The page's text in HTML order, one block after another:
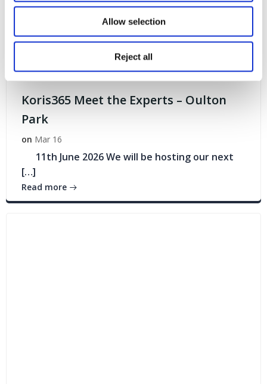
Allow selection
Reject all
Events
Koris365 Meet the Experts – Oulton
Park
on Mar 16
11th June 2026 We will be hosting our next
[…]
Read more